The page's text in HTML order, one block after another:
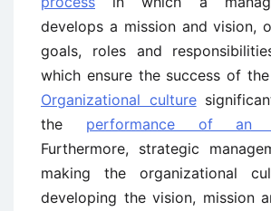
develops a mission and vision,
goals, roles and
which ensure the success of
Organizational culture
the performance of an
Furthermore, strategic
making the organizational
developing the vision, mission